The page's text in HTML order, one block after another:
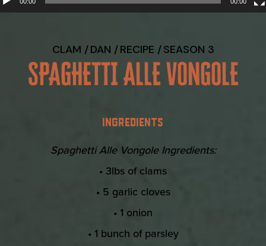
CLAM DAN RECIPE SEASON 3
SPAGHETTI ALLE VONGOLE
INGREDIENTS
Spaghetti Alle Vongole Ingredients:
• 3lbs of clams
• 5 garlic cloves
• 1 onion
• 1 bunch of parsley